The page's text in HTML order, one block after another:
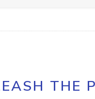
THE